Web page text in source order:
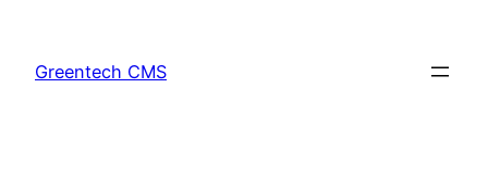
content
Greentech CMS